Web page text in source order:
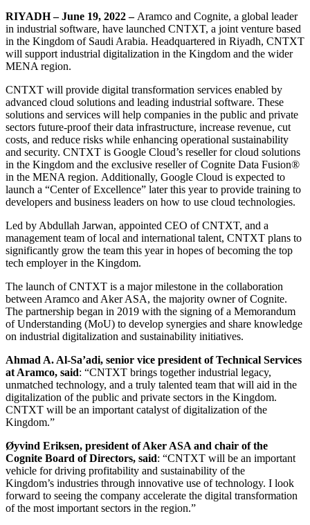
RIYADH – June 19, 2022 –Aramco and Cognite, a global leader
in industrial software, have launched CNTXT, a joint venture based
in the Kingdom of Saudi Arabia. Headquartered in Riyadh, CNTXT
will support industrial digitalization in the Kingdom and the wider
MENA region.
CNTXT will provide digital transformation services enabled by
advanced cloud solutions and leading industrial software. These
solutions and services will help companies in the public and private
sectors future-proof their data infrastructure, increase revenue, cut
costs, and reduce risks while enhancing operational sustainability
and security. CNTXT is Google Cloud’s reseller for cloud solutions
in the Kingdom and the exclusive reseller of Cognite Data Fusion®
in the MENA region. Additionally, Google Cloud is expected to
launch a “Center of Excellence” later this year to provide training to
developers and business leaders on how to use cloud technologies.
Led by Abdullah Jarwan, appointed CEO of CNTXT, and a
management team of local and international talent, CNTXT plans to
significantly grow the team this year in hopes of becoming the top
tech employer in the Kingdom.
The launch of CNTXT is a major milestone in the collaboration
between Aramco and Aker ASA, the majority owner of Cognite.
The partnership began in 2019 with the signing of a Memorandum
of Understanding (MoU) to develop synergies and share knowledge
on industrial digitalization and sustainability initiatives.
Ahmad A. Al-Sa’adi, senior vice president of Technical Services
at Aramco, said: “CNTXT brings together industrial legacy,
unmatched technology, and a truly talented team that will aid in the
digitalization of the public and private sectors in the Kingdom.
CNTXT will be an important catalyst of digitalization of the
Kingdom.”
Øyvind Eriksen, president of Aker ASA and chair of the
Cognite Board of Directors, said: “CNTXT will be an important
vehicle for driving profitability and sustainability of the
Kingdom’s industries through innovative use of technology. I look
forward to seeing the company accelerate the digital transformation
of the most important sectors in the region.”